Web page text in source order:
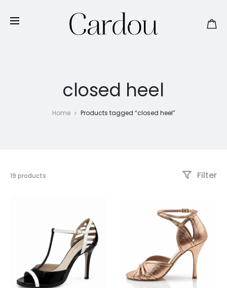
closed heel
Home Products tagged “closed heel”
19 products
results
Filter